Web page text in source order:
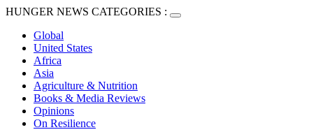
HUNGER NEWS CATEGORIES :
Global
United States
Africa
Asia
Agriculture & Nutrition
Books & Media Reviews
Opinions
On Resilience